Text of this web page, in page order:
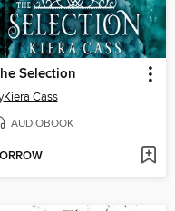
Selection
Kiera Cass
AUDIOBOOK